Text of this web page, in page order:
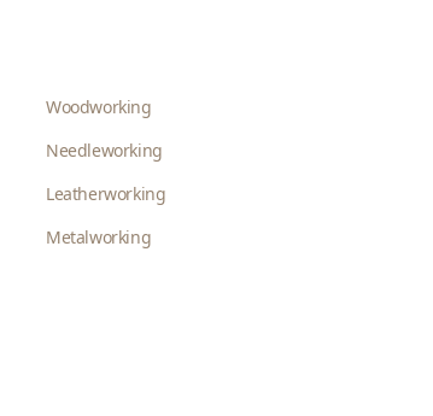
Woodworking
Needleworking
Leatherworking
Metalworking